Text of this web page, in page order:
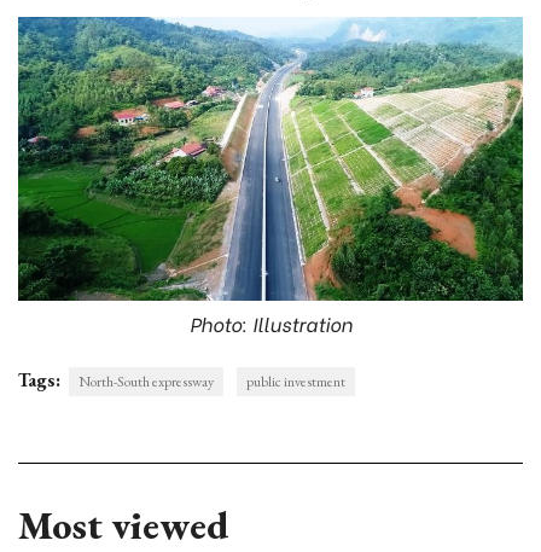
Photo: Illustration
Tags: North-South expressway public investment
Most viewed